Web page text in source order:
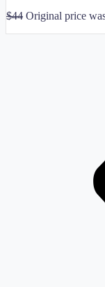
$44 Original price